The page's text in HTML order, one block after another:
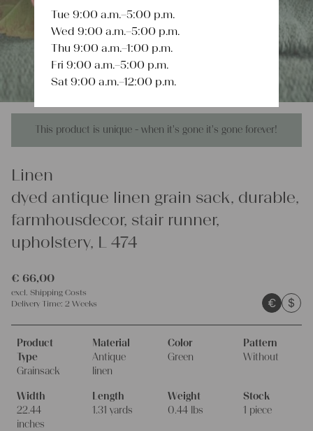
This product is unique - when it's gone it's gone forever!
Linen
dyed antique linen grain sack, durable,
farmhousdecor, stair runner,
upholstery, L 474
€ 66,00
excl. Shipping Costs
Delivery Time: 2 Weeks € $
Product
Type
Grainsack
Material
Antique
linen
Color
Green
Pattern
Without
Width
22.44
inches
Length
1.31 yards
Weight
0.44 lbs
Stock
1 piece
Tue 9:00 a.m.–5:00 p.m.
Wed 9:00 a.m.–5:00 p.m.
Thu 9:00 a.m.–1:00 p.m.
Fri 9:00 a.m.–5:00 p.m.
Sat 9:00 a.m.–12:00 p.m.